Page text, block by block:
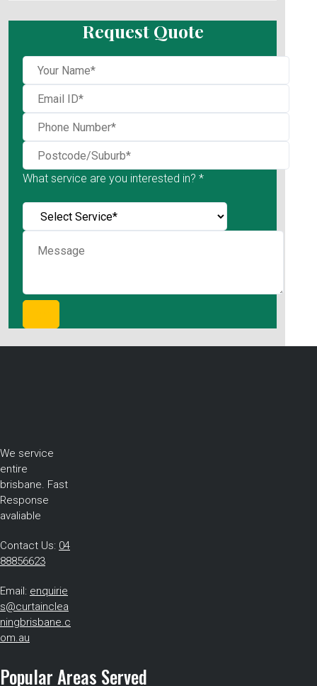
Request Quote
What service are you interested in? *
We service
entire
brisbane. Fast
Response
avaliable
Contact Us: 04
88856623
Email: enquirie
s@curtainclea
ningbrisbane.c
om.au
Popular Areas Served